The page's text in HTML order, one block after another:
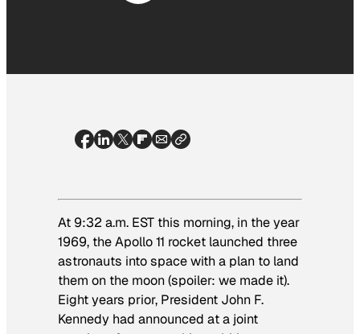
At 9:32 a.m. EST this morning, in the year
1969, the Apollo 11 rocket launched three
astronauts into space with a plan to land
them on the moon (spoiler: we made it).
Eight years prior, President John F.
Kennedy had announced at a joint